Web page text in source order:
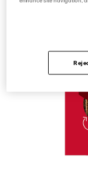
Multigrain
Original
Traditional